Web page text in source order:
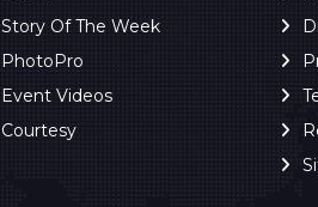
Story Of The Week
PhotoPro
Event Videos
Courtesy